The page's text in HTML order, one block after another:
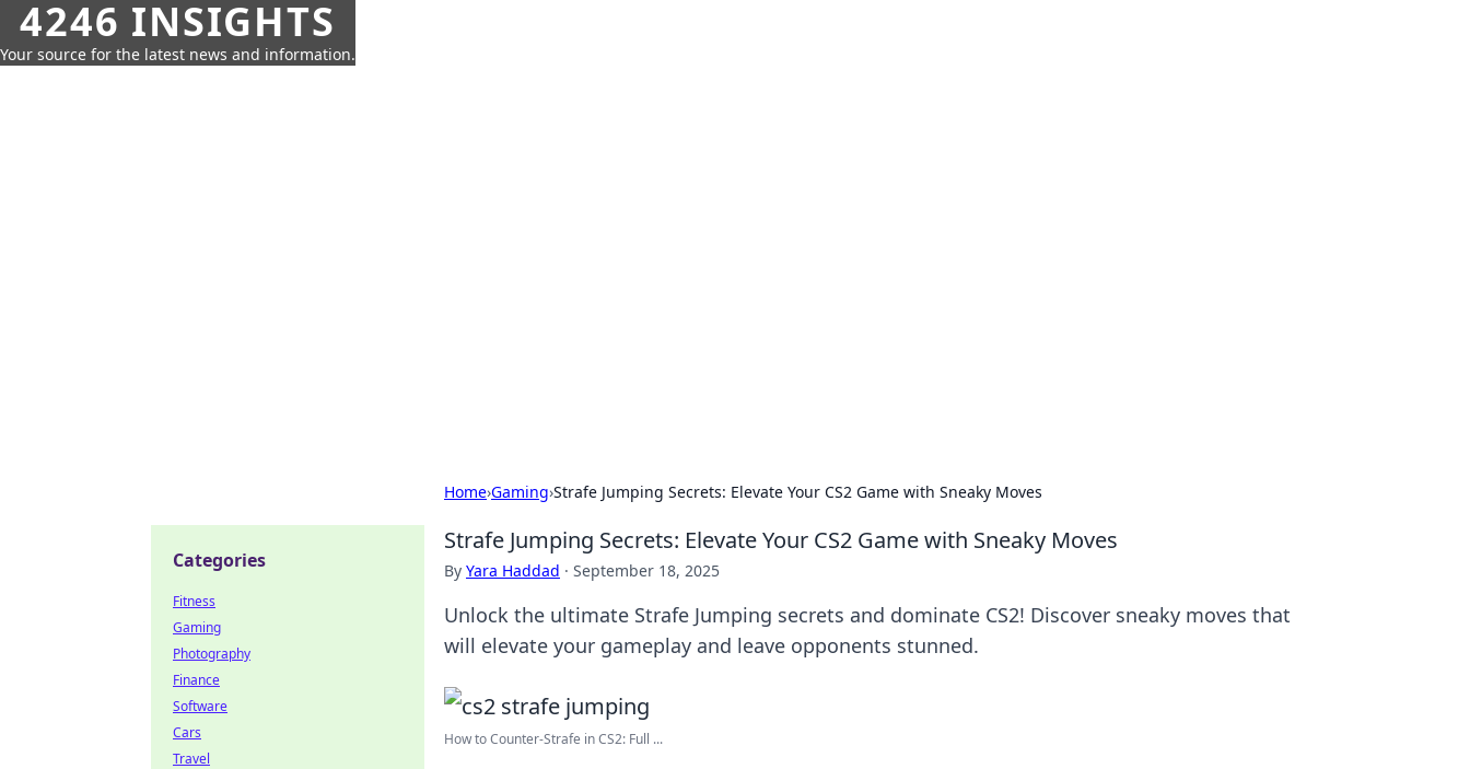
4246 INSIGHTS
Your source for the latest news and information.
Home›Gaming›Strafe Jumping Secrets: Elevate Your CS2 Game with Sneaky Moves
Strafe Jumping Secrets: Elevate Your CS2 Game with Sneaky Moves
By Yara Haddad · September 18, 2025
Unlock the ultimate Strafe Jumping secrets and dominate CS2! Discover sneaky moves that
will elevate your gameplay and leave opponents stunned.
How to Counter-Strafe in CS2: Full ...
Categories
Fitness
Gaming
Photography
Finance
Software
Cars
Travel